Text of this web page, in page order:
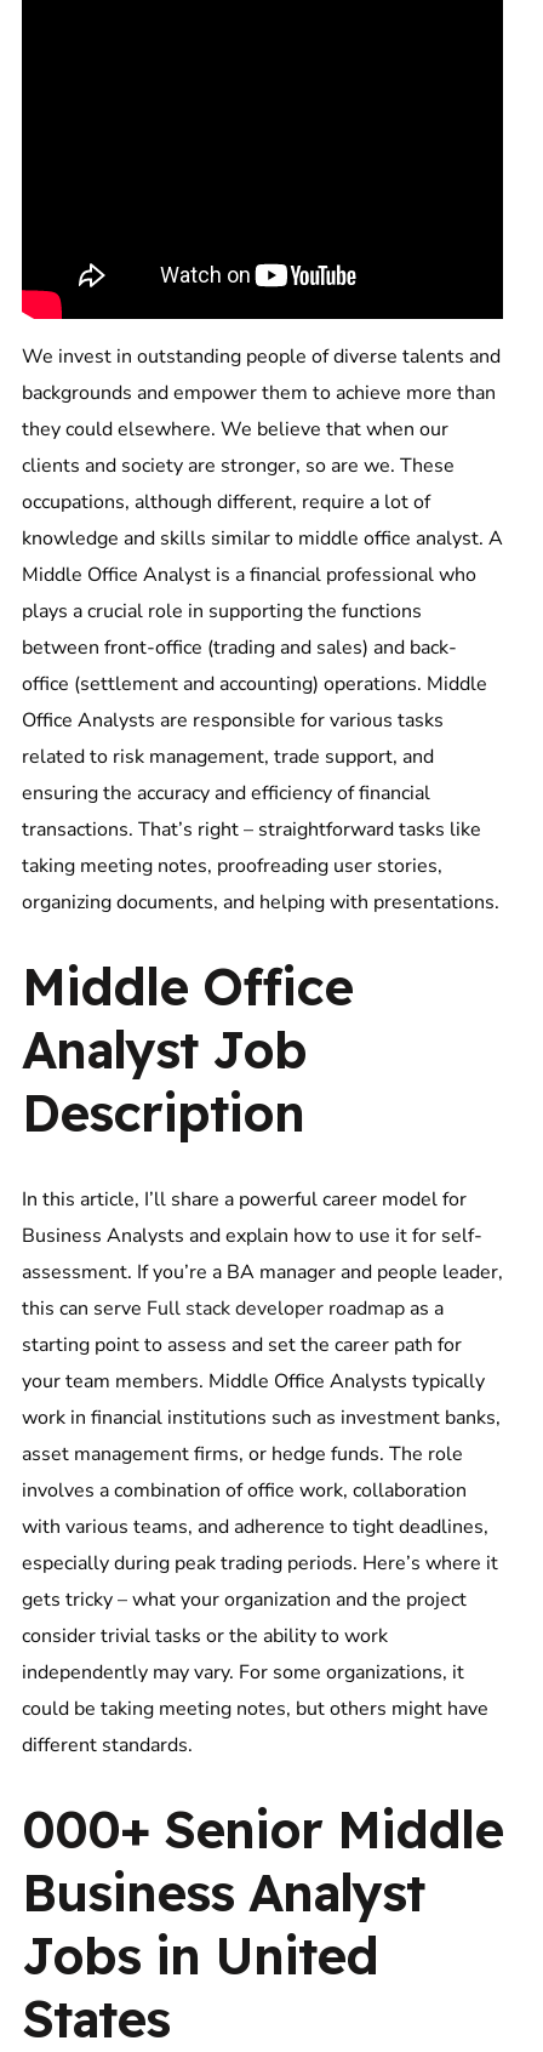
We invest in outstanding people of diverse talents and
backgrounds and empower them to achieve more than
they could elsewhere. We believe that when our
clients and society are stronger, so are we. These
occupations, although different, require a lot of
knowledge and skills similar to middle office analyst. A
Middle Office Analyst is a financial professional who
plays a crucial role in supporting the functions
between front-office (trading and sales) and back-
office (settlement and accounting) operations. Middle
Office Analysts are responsible for various tasks
related to risk management, trade support, and
ensuring the accuracy and efficiency of financial
transactions. That’s right – straightforward tasks like
taking meeting notes, proofreading user stories,
organizing documents, and helping with presentations.
Middle Office
Analyst Job
Description
In this article, I’ll share a powerful career model for
Business Analysts and explain how to use it for self-
assessment. If you’re a BA manager and people leader,
this can serve Full stack developer roadmapas a
starting point to assess and set the career path for
your team members. Middle Office Analysts typically
work in financial institutions such as investment banks,
asset management firms, or hedge funds. The role
involves a combination of office work, collaboration
with various teams, and adherence to tight deadlines,
especially during peak trading periods. Here’s where it
gets tricky – what your organization and the project
consider trivial tasks or the ability to work
independently may vary. For some organizations, it
could be taking meeting notes, but others might have
different standards.
000+ Senior Middle
Business Analyst
Jobs in United
States